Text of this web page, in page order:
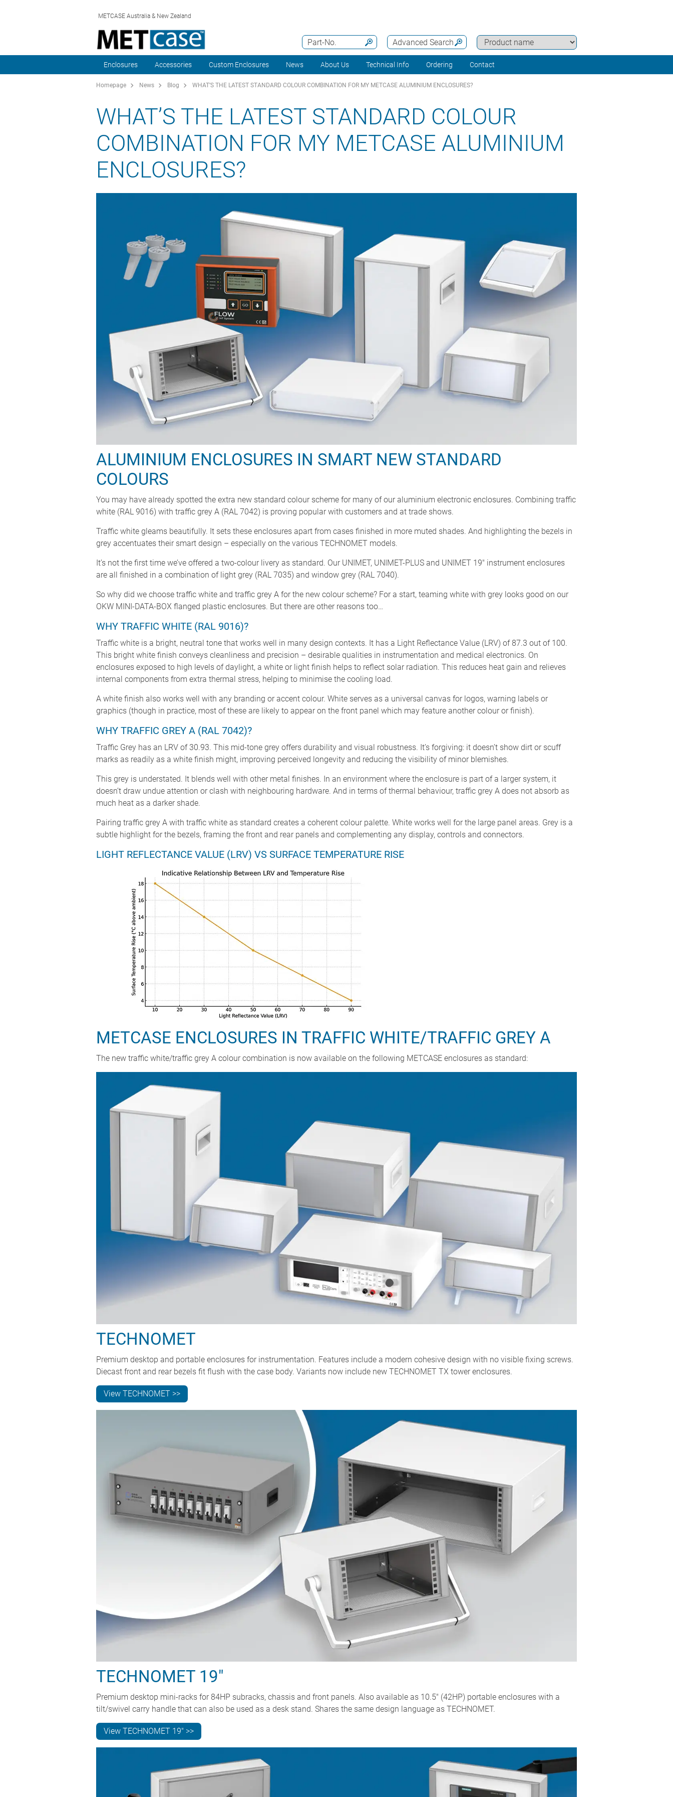
METCASE Australia & New Zealand
Advanced Search
Part-No.
Enclosures Accessories Custom Enclosures News About Us Technical Info Ordering Contact
Homepage News Blog WHAT’S THE LATEST STANDARD COLOUR COMBINATION FOR MY METCASE ALUMINIUM ENCLOSURES?
WHAT’S THE LATEST STANDARD COLOUR
COMBINATION FOR MY METCASE ALUMINIUM
ENCLOSURES?
ALUMINIUM ENCLOSURES IN SMART NEW STANDARD
COLOURS
You may have already spotted the extra new standard colour scheme for many of our aluminium electronic enclosures. Combining traffic
white (RAL 9016) with traffic grey A (RAL 7042) is proving popular with customers and at trade shows.
Traffic white gleams beautifully. It sets these enclosures apart from cases finished in more muted shades. And highlighting the bezels in
grey accentuates their smart design – especially on the various TECHNOMET models.
It’s not the first time we’ve offered a two-colour livery as standard. Our UNIMET, UNIMET-PLUS and UNIMET 19" instrument enclosures
are all finished in a combination of light grey (RAL 7035) and window grey (RAL 7040).
So why did we choose traffic white and traffic grey A for the new colour scheme? For a start, teaming white with grey looks good on our
OKW MINI-DATA-BOX flanged plastic enclosures. But there are other reasons too…
WHY TRAFFIC WHITE (RAL 9016)?
Traffic white is a bright, neutral tone that works well in many design contexts. It has a Light Reflectance Value (LRV) of 87.3 out of 100.
This bright white finish conveys cleanliness and precision – desirable qualities in instrumentation and medical electronics. On
enclosures exposed to high levels of daylight, a white or light finish helps to reflect solar radiation. This reduces heat gain and relieves
internal components from extra thermal stress, helping to minimise the cooling load.
A white finish also works well with any branding or accent colour. White serves as a universal canvas for logos, warning labels or
graphics (though in practice, most of these are likely to appear on the front panel which may feature another colour or finish).
WHY TRAFFIC GREY A (RAL 7042)?
Traffic Grey has an LRV of 30.93. This mid-tone grey offers durability and visual robustness. It’s forgiving: it doesn’t show dirt or scuff
marks as readily as a white finish might, improving perceived longevity and reducing the visibility of minor blemishes.
This grey is understated. It blends well with other metal finishes. In an environment where the enclosure is part of a larger system, it
doesn’t draw undue attention or clash with neighbouring hardware. And in terms of thermal behaviour, traffic grey A does not absorb as
much heat as a darker shade.
Pairing traffic grey A with traffic white as standard creates a coherent colour palette. White works well for the large panel areas. Grey is a
subtle highlight for the bezels, framing the front and rear panels and complementing any display, controls and connectors.
LIGHT REFLECTANCE VALUE (LRV) VS SURFACE TEMPERATURE RISE
METCASE ENCLOSURES IN TRAFFIC WHITE/TRAFFIC GREY A
The new traffic white/traffic grey A colour combination is now available on the following METCASE enclosures as standard:
TECHNOMET
Premium desktop and portable enclosures for instrumentation. Features include a modern cohesive design with no visible fixing screws.
Diecast front and rear bezels fit flush with the case body. Variants now include new TECHNOMET TX tower enclosures.
View TECHNOMET >>
TECHNOMET 19"
Premium desktop mini-racks for 84HP subracks, chassis and front panels. Also available as 10.5" (42HP) portable enclosures with a
tilt/swivel carry handle that can also be used as a desk stand. Shares the same design language as TECHNOMET.
View TECHNOMET 19" >>